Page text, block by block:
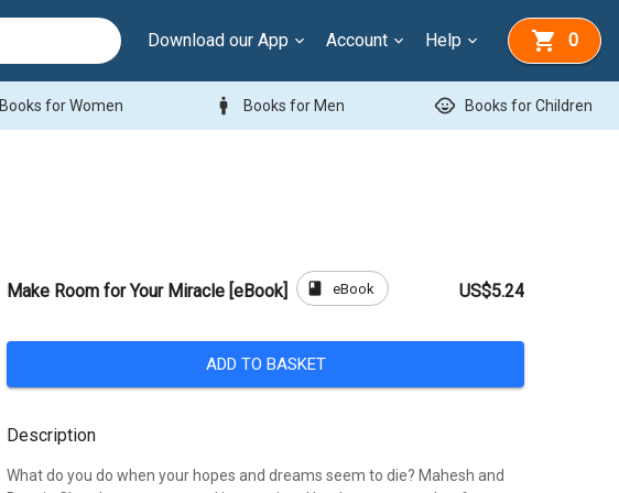
Download our App Account Help 0
Books for Women man Books for Men child_care Books for Children
Make Room for Your Miracle [eBook] book eBook US$5.24
ADD TO BASKET
Description
What do you do when your hopes and dreams seem to die? Mahesh and